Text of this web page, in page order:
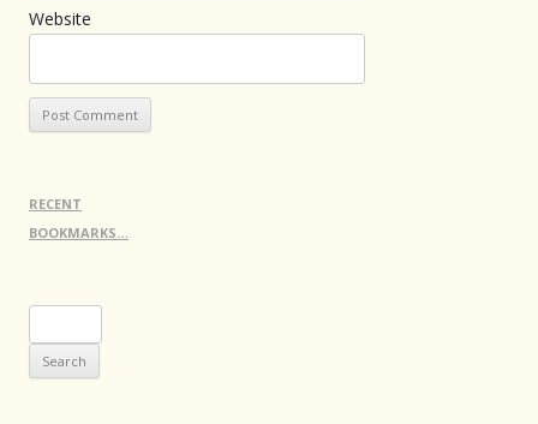
Website
RECENT
BOOKMARKS…
for: